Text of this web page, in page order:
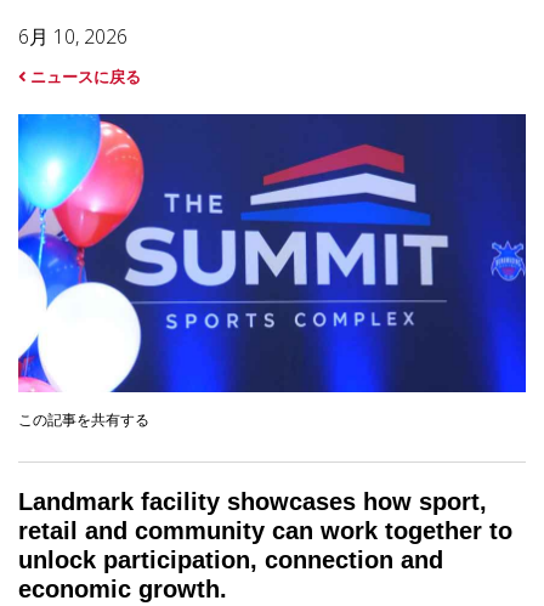
6月 10, 2026
ニュースに戻る
この記事を共有する
Landmark facility showcases how sport,
retail and community can work together to
unlock participation, connection and
economic growth.